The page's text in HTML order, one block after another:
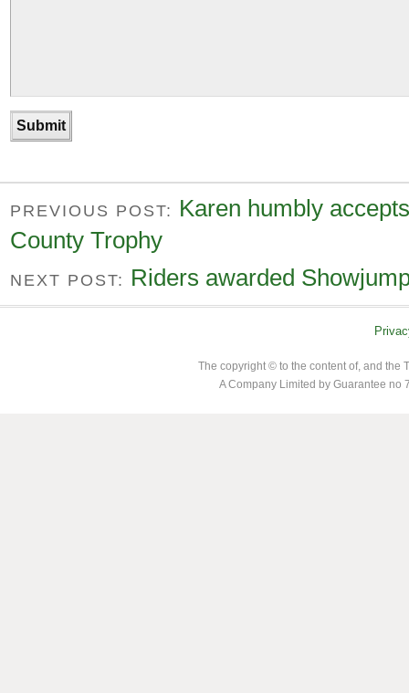
PREVIOUS POST: Karen humbly
County Trophy
NEXT POST: Riders awarded
The copyright © to the content of, and the
A Company Limited by Guarantee